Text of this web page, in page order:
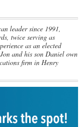
leader since 1991,
twice serving as
as an elected
and his son Daniel own
firm in Henry